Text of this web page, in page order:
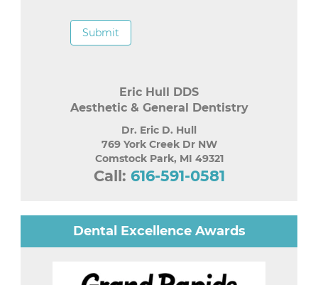
Submit
Eric Hull DDS
Aesthetic & General Dentistry
Dr. Eric D. Hull
769 York Creek Dr NW
Comstock Park, MI 49321
Call: 616-591-0581
Dental Excellence Awards